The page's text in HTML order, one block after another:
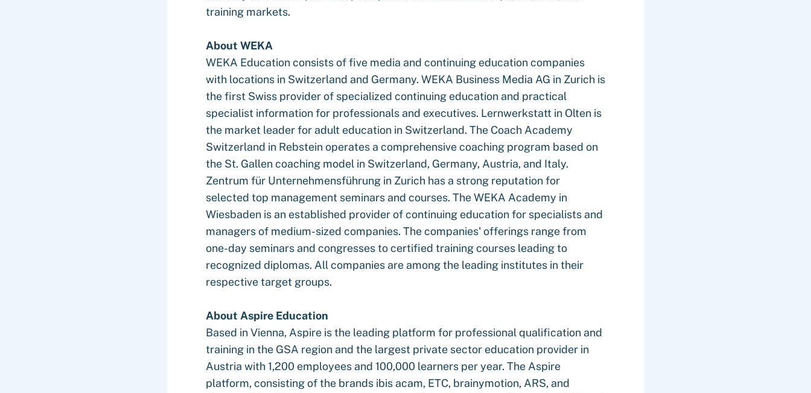
training markets.
About WEKA
WEKA Education consists of five media and continuing education companies
with locations in Switzerland and Germany. WEKA Business Media AG in Zurich is
the first Swiss provider of specialized continuing education and practical
specialist information for professionals and executives. Lernwerkstatt in Olten is
the market leader for adult education in Switzerland. The Coach Academy
Switzerland in Rebstein operates a comprehensive coaching program based on
the St. Gallen coaching model in Switzerland, Germany, Austria, and Italy.
Zentrum für Unternehmensführung in Zurich has a strong reputation for
selected top management seminars and courses. The WEKA Academy in
Wiesbaden is an established provider of continuing education for specialists and
managers of medium-sized companies. The companies' offerings range from
one-day seminars and congresses to certified training courses leading to
recognized diplomas. All companies are among the leading institutes in their
respective target groups.
About Aspire Education
Based in Vienna, Aspire is the leading platform for professional qualification and
training in the GSA region and the largest private sector education provider in
Austria with 1,200 employees and 100,000 learners per year. The Aspire
platform, consisting of the brands ibis acam, ETC, brainymotion, ARS, and